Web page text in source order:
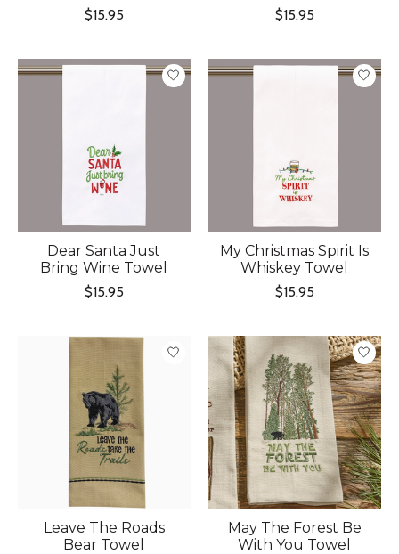
$15.95
$15.95
Dear Santa Just
Bring Wine Towel
$15.95
My Christmas Spirit Is
Whiskey Towel
$15.95
Leave The Roads
Bear Towel
May The Forest Be
With You Towel